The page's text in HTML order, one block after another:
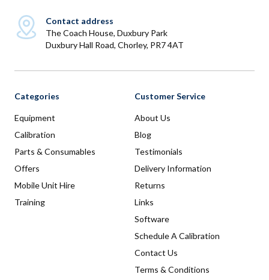
Contact address
The Coach House, Duxbury Park
Duxbury Hall Road, Chorley, PR7 4AT
Categories
Equipment
Calibration
Parts & Consumables
Offers
Mobile Unit Hire
Training
Customer Service
About Us
Blog
Testimonials
Delivery Information
Returns
Links
Software
Schedule A Calibration
Contact Us
Terms & Conditions